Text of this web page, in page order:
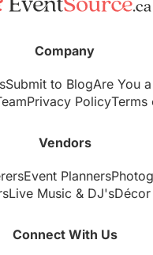
Company
Submit to BlogAre You
Privacy PolicyTerms
Vendors
Event Planners
Live Music& DJ'sDécor
Connect With Us